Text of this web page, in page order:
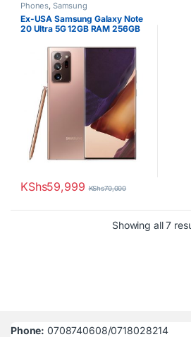
Phones, Samsung
Ex-USA Samsung Galaxy Note
20 Ultra 5G 12GB RAM 256GB
KShs59,999 KShs70,000
Showing all 7
Phone: 0708740608/0718028214